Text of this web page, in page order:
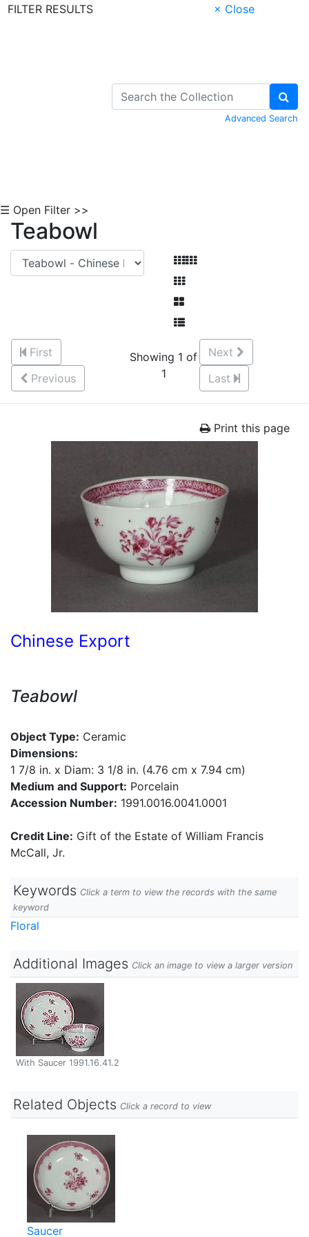
FILTER RESULTS
× Close
Advanced Search
☰ Open Filter >>
Teabowl
First
Previous
Showing 1 of
1
Next
Last
Print this page
Chinese Export
Teabowl
Object Type: Ceramic
Dimensions:
1 7/8 in. x Diam: 3 1/8 in. (4.76 cm x 7.94 cm)
Medium and Support: Porcelain
Accession Number: 1991.0016.0041.0001
Credit Line: Gift of the Estate of William Francis
McCall, Jr.
Keywords Click a term to view the records with the same
keyword
Floral
Additional Images Click an image to view a larger version
With Saucer 1991.16.41.2
Related Objects Click a record to view
Saucer